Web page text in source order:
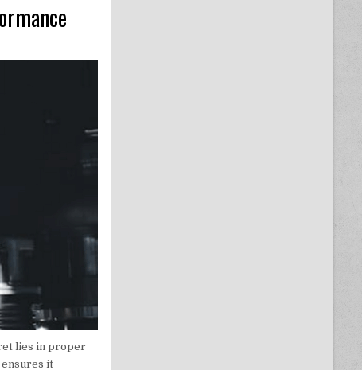
MAINTAIN YOUR CAR ENGINE FOR MAXIMUM PERFORMANCE
lies in proper
ensures it